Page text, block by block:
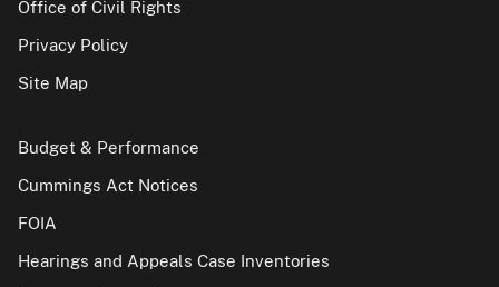
Office of Civil Rights
Privacy Policy
Site Map
Budget & Performance
Cummings Act Notices
FOIA
Hearings and Appeals Case Inventories